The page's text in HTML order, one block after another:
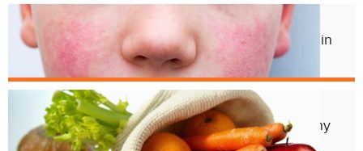
Experts Concerned About Local Rise in
Parvovirus Infections
Apr. 11
Cincy Freeze & Feed Provides Healthy
Meals to Those in Need